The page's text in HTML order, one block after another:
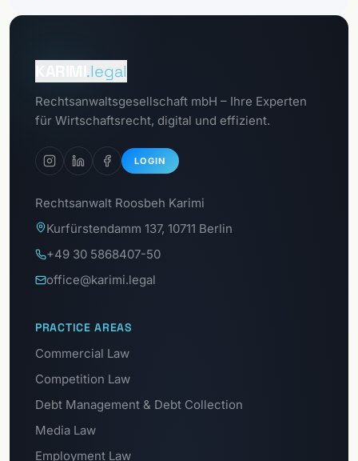
.legal
Rechtsanwaltsgesellschaft mbH – Ihre Experten
für Wirtschaftsrecht, digital und effizient.
LOGIN
Go to
Data Protection Portal
Rechtsanwalt Roosbeh Karimi
Kurfürstendamm 137, 10711 Berlin
+49 30 5868407-50
office@karimi.legal
PRACTICE AREAS
Commercial Law
Competition Law
Debt Management & Debt Collection
Media Law
Employment Law